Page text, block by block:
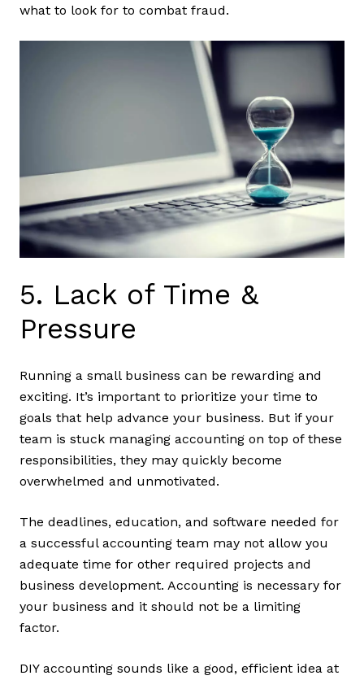
what to look for to combat fraud.
5. Lack of Time &
Pressure
Running a small business can be rewarding and
exciting. It’s important to prioritize your time to
goals that help advance your business. But if your
team is stuck managing accounting on top of these
responsibilities, they may quickly become
overwhelmed and unmotivated.
The deadlines, education, and software needed for
a successful accounting team may not allow you
adequate time for other required projects and
business development. Accounting is necessary for
your business and it should not be a limiting
factor.
DIY accounting sounds like a good, efficient idea at